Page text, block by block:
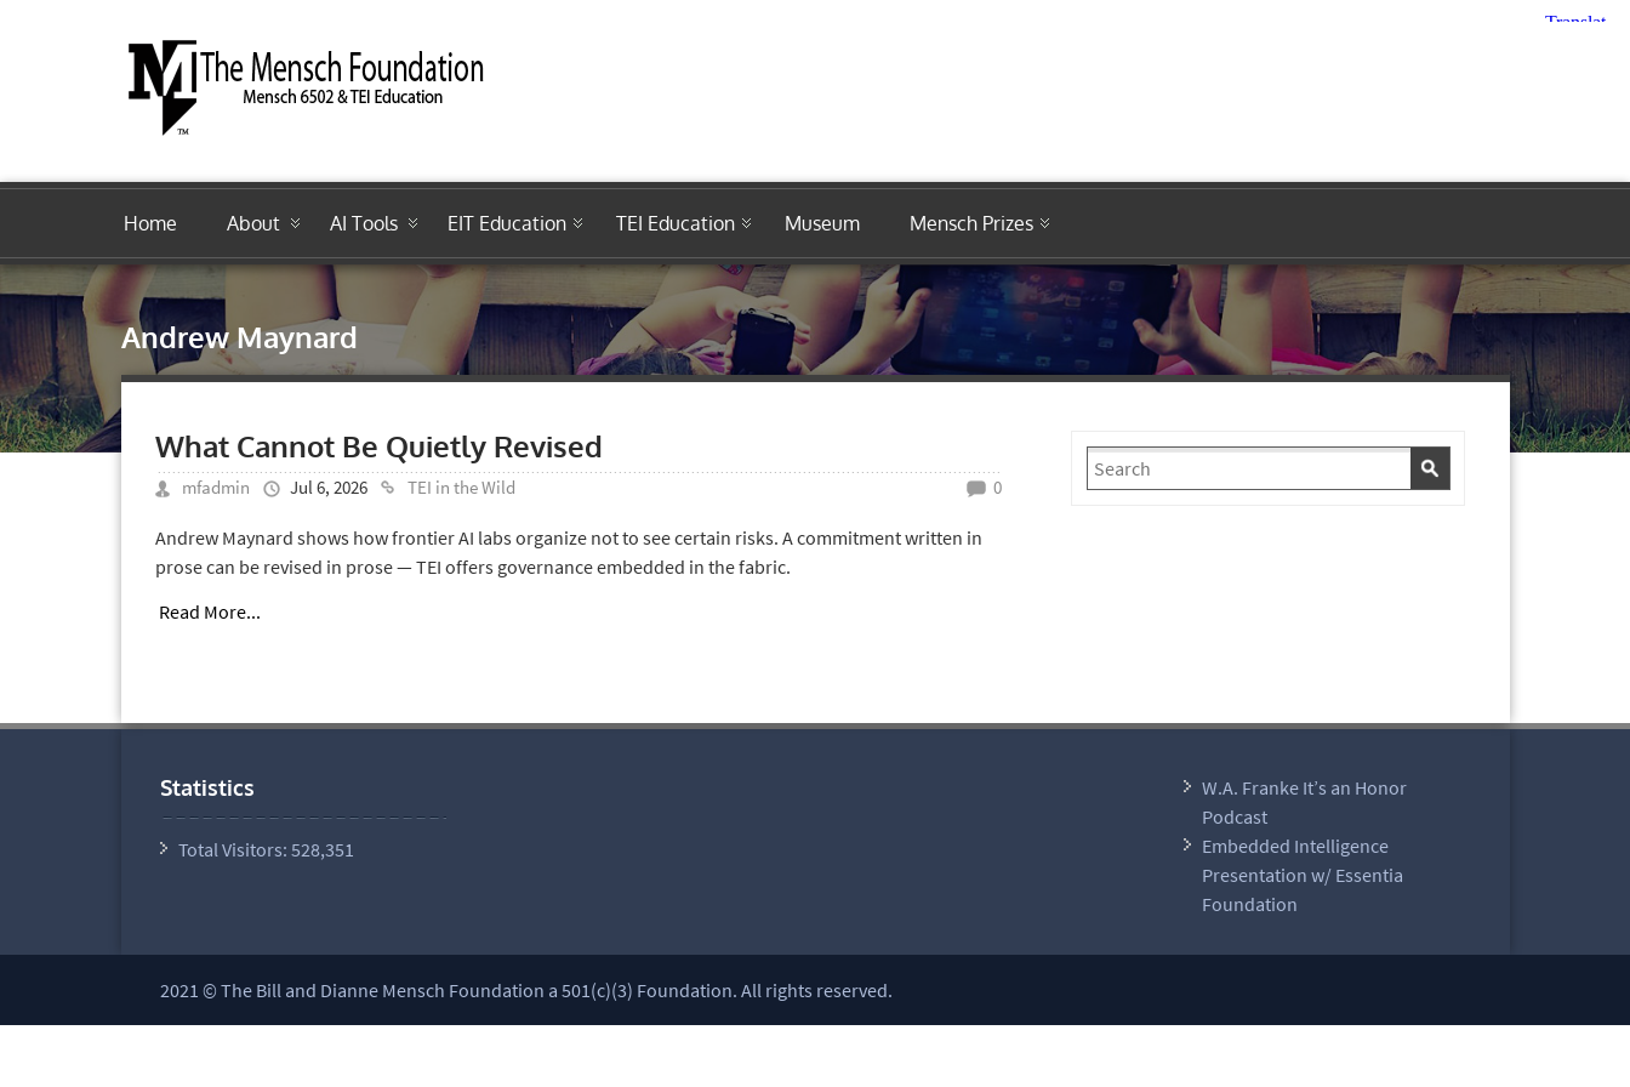
Home About AI Tools EIT Education TEI Education Museum Mensch Prizes
Andrew Maynard
What Cannot Be Quietly Revised
mfadmin Jul 6, 2026 TEI in the Wild 0
Andrew Maynard shows how frontier AI labs organize not to see certain risks. A commitment written in
prose can be revised in prose — TEI offers governance embedded in the fabric.
Read More...
Statistics
Total Visitors: 528,351
W.A. Franke It’s an Honor
Podcast
Embedded Intelligence
Presentation w/ Essentia
Foundation
2021 © The Bill and Dianne Mensch Foundation a 501(c)(3) Foundation. All rights reserved.